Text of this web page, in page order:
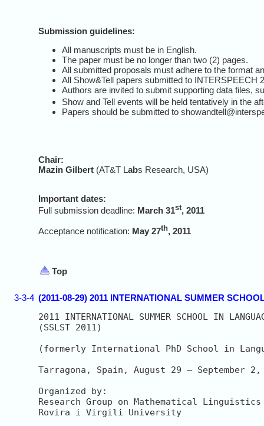
Submission guidelines:
All manuscripts must be in English.
The paper must be no longer than two (2) pages.
All submitted proposals must adhere to the format
All Show&Tell papers submitted to INTERSPEECH
Authors are invited to submit supporting data files,
Show and Tell events will be held tentatively in the
Papers should be submitted to
Chair:
Mazin Gilbert (AT&T Labs Research, USA)
Important dates:
Full submission deadline: March 31st, 2011
Acceptance notification: May 27th, 2011
Top
3-3-4 (2011-08-29) 2011 INTERNATIONAL SUMMER
2011 INTERNATIONAL SUMMER SCHOOL IN
(SSLST 2011)
(formerly International PhD School in
Tarragona, Spain, August 29 – September 2,
Organized by:
Research Group on Mathematical Linguistics
Rovira i Virgili University